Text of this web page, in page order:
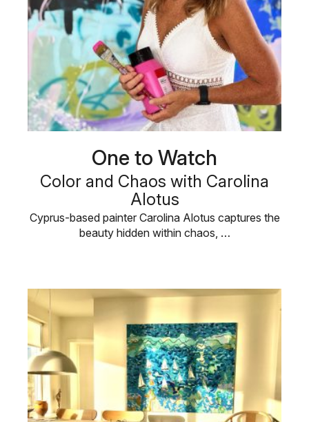
One to Watch
Color and Chaos with Carolina
Alotus
Cyprus-based painter Carolina Alotus captures the
beauty hidden within chaos, …